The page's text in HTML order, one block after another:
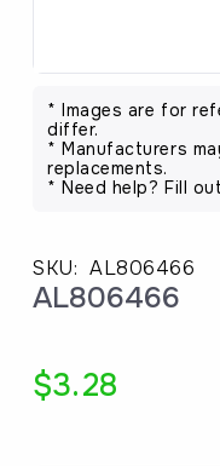
* Images are for
differ.
* Manufacturers
replacements.
* Need help? Fill
SKU: AL806466
AL806466
$3.28